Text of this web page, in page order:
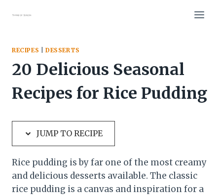
RECIPES DESSERTS
20 Delicious Seasonal
Recipes for Rice Pudding
JUMP TO RECIPE
Rice pudding is by far one of the most creamy
and delicious desserts available. The classic
rice pudding is a canvas and inspiration for a